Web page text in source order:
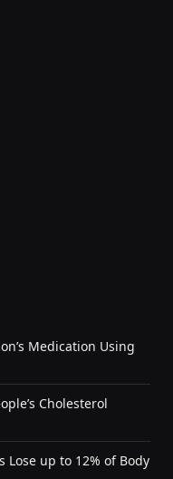
Medication Using
Cholesterol
Lose up to 12% of Body